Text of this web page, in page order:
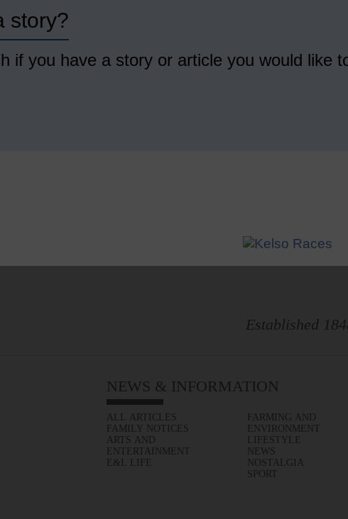
story?
if you have a story or article you would like
Established
NEWS & INFORMATION
ALL ARTICLES
FAMILY NOTICES
ARTS AND
ENTERTAINMENT
E&L LIFE
FARMING AND
ENVIRONMENT
LIFESTYLE
NEWS
NOSTALGIA
SPORT